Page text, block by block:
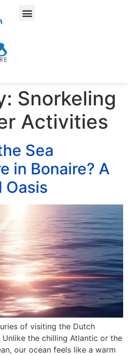
Snorkeling
Activities
Sea
in Bonaire? A
Oasis
of visiting the Dutch
the chilling Atlantic or the
our ocean feels like a warm